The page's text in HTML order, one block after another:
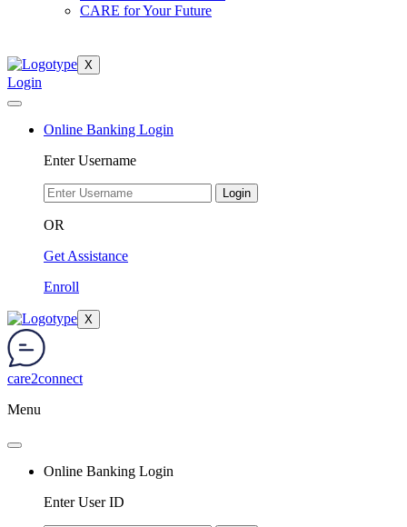
CARE for Your Future
X
Login
Online Banking Login
Enter Username
Login
OR
Get Assistance
Enroll
X
care2connect
Menu
Online Banking Login
Enter User ID